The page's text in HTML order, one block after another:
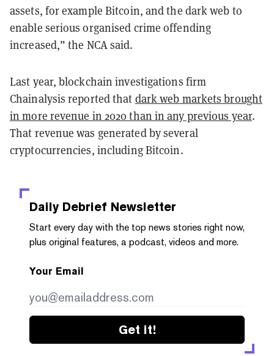
assets, for example Bitcoin, and the dark web to
enable serious organised crime offending
increased,” the NCA said.
Last year, blockchain investigations firm
Chainalysis reported that dark web markets brought
in more revenue in 2020 than in any previous year.
That revenue was generated by several
cryptocurrencies, including Bitcoin.
Daily Debrief Newsletter
Start every day with the top news stories right now,
plus original features, a podcast, videos and more.
Your Email
Get it!